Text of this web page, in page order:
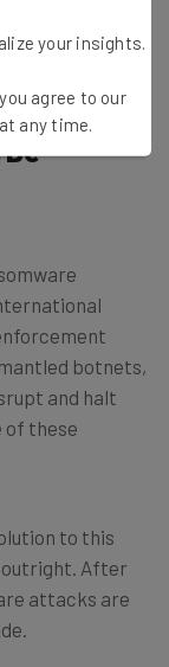
botnets,
and halt
of these
to this
outright. After
attacks are
your insights.
agree to our
any time.